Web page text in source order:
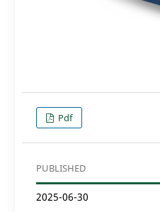
Pdf
PUBLISHED
2025-06-30